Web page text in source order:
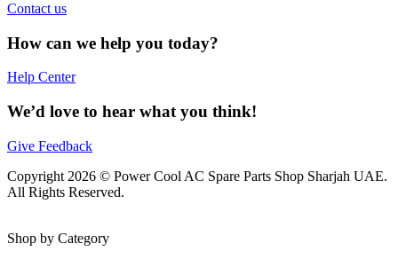
Contact us
How can we help you today?
Help Center
We’d love to hear what you think!
Give Feedback
Copyright 2026 © Power Cool AC Spare Parts Shop Sharjah UAE.
All Rights Reserved.
Shop by Category